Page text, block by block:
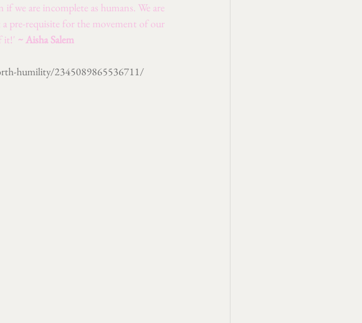
we are incomplete as humans. We are
pre-requisite for the movement of our
it!' ~ Aisha Salem
humility/2345089865536711/